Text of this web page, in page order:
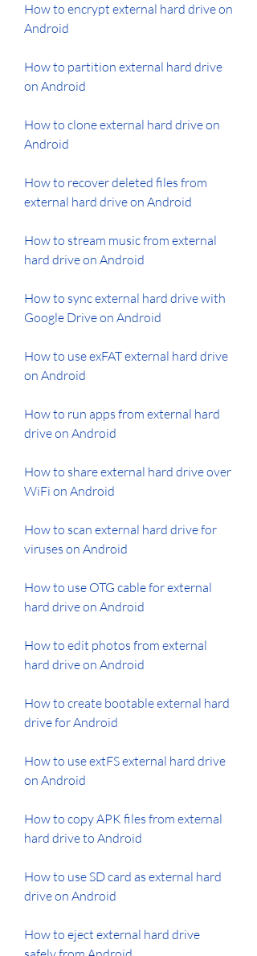
How to encrypt external hard drive on
Android
How to partition external hard drive
on Android
How to clone external hard drive on
Android
How to recover deleted files from
external hard drive on Android
How to stream music from external
hard drive on Android
How to sync external hard drive with
Google Drive on Android
How to use exFAT external hard drive
on Android
How to run apps from external hard
drive on Android
How to share external hard drive over
WiFi on Android
How to scan external hard drive for
viruses on Android
How to use OTG cable for external
hard drive on Android
How to edit photos from external
hard drive on Android
How to create bootable external hard
drive for Android
How to use extFS external hard drive
on Android
How to copy APK files from external
hard drive to Android
How to use SD card as external hard
drive on Android
How to eject external hard drive